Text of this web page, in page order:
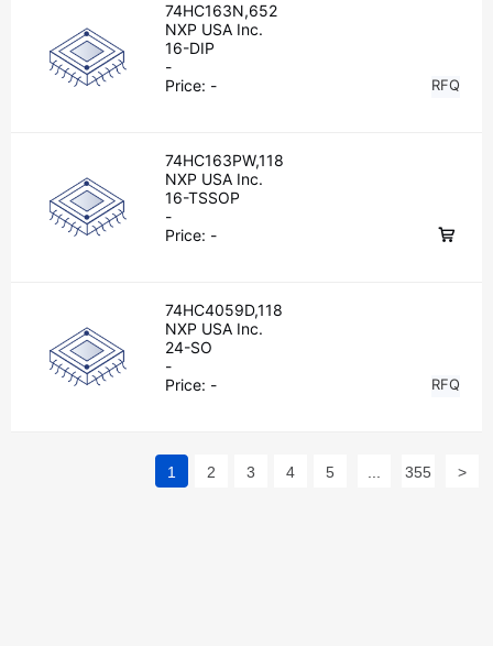
74HC163N,652
NXP USA Inc.
16-DIP
-
Price: - RFQ
74HC163PW,118
NXP USA Inc.
16-TSSOP
-
Price: -
74HC4059D,118
NXP USA Inc.
24-SO
-
Price: - RFQ
1 2 3 4 5 355 >